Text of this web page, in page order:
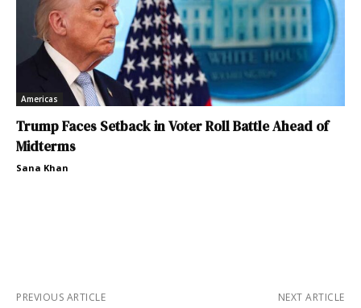
Americas
Trump Faces Setback in Voter Roll Battle Ahead of
Midterms
Sana Khan
PREVIOUS ARTICLE NEXT ARTICLE